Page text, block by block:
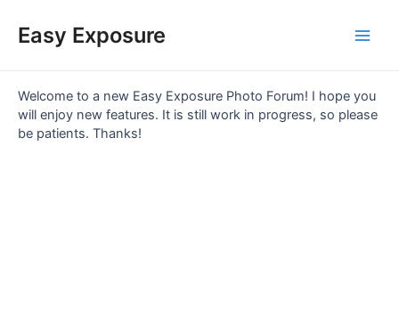
content
Easy Exposure
Welcome to a new Easy Exposure Photo Forum! I hope you
will enjoy new features. It is still work in progress, so please
be patients. Thanks!